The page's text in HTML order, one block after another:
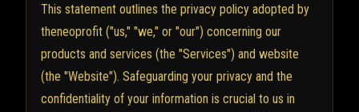
This statement outlines the privacy policy adopted by
theneoprofit ("us," "we," or "our") concerning our
products and services (the "Services") and website
(the "Website"). Safeguarding your privacy and the
confidentiality of your information is crucial to us in